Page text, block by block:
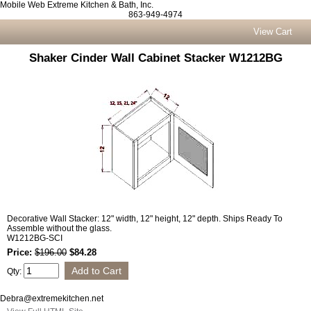
Mobile Web Extreme Kitchen & Bath, Inc.
863-949-4974
View Cart
Shaker Cinder Wall Cabinet Stacker W1212BG
Decorative Wall Stacker: 12" width, 12" height, 12" depth. Ships Ready To
Assemble without the glass.
W1212BG-SCI
Price: $196.00 $84.28
Qty:
Debra@extremekitchen.net